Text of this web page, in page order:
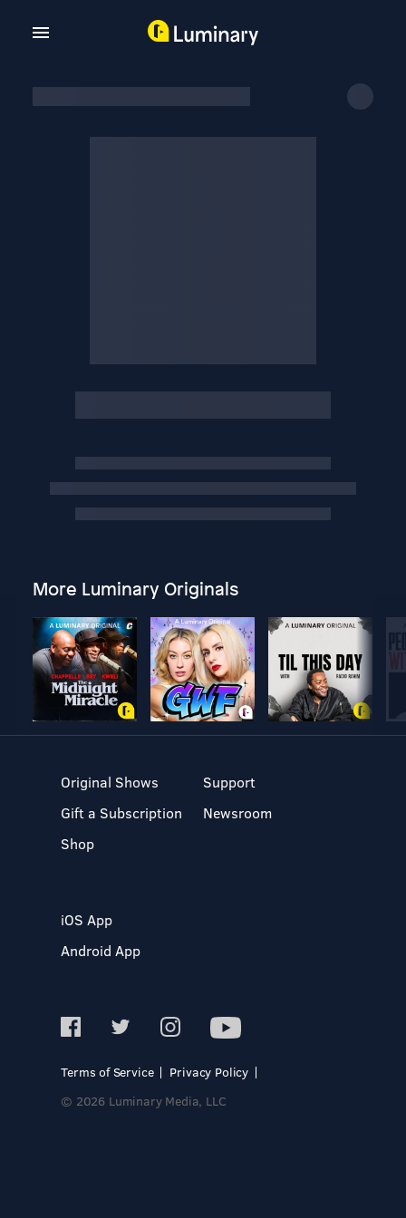
More Luminary Originals
Original Shows
Gift a Subscription
Shop
Support
Newsroom
iOS App
Android App
Terms of Service
Privacy Policy
© 2026 Luminary Media, LLC